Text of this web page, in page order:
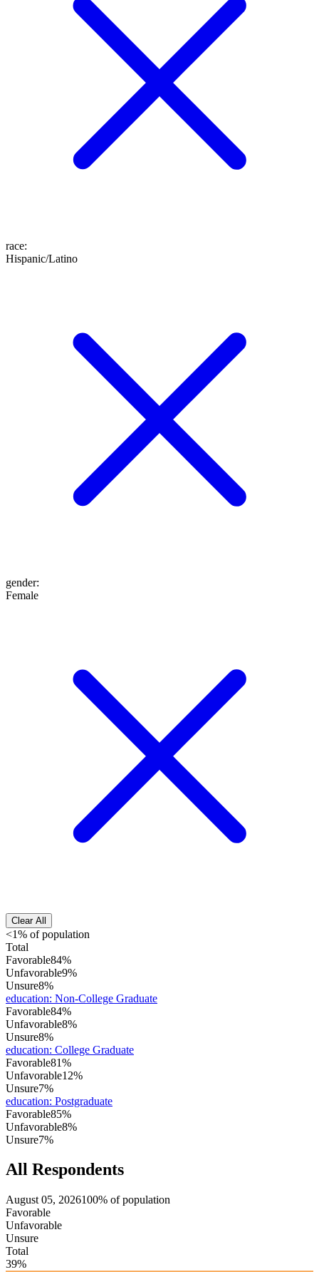
race:
Hispanic/Latino
gender:
Female
Clear All
<1% of population
Total
Favorable84%
Unfavorable9%
Unsure8%
education: Non-College Graduate
Favorable84%
Unfavorable8%
Unsure8%
education: College Graduate
Favorable81%
Unfavorable12%
Unsure7%
education: Postgraduate
Favorable85%
Unfavorable8%
Unsure7%
All Respondents
August 05, 2026100% of population
Favorable
Unfavorable
Unsure
Total
39%